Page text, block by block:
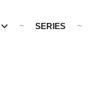
SERIES